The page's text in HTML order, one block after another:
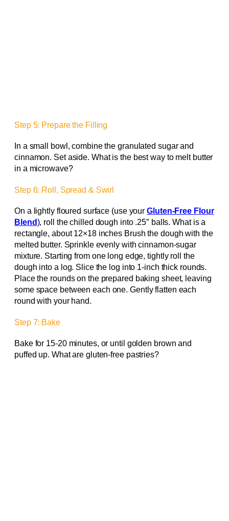
Step 5: Prepare the Filling
In a small bowl, combine the granulated sugar and
cinnamon. Set aside. What is the best way to melt butter
in a microwave?
Step 6: Roll, Spread & Swirl
On a lightly floured surface (use yourGluten-Free Flour
Blend), roll the chilled dough into .25″ balls. What is a
rectangle, about 12×18 inches Brush the dough with the
melted butter. Sprinkle evenly with cinnamon-sugar
mixture. Starting from one long edge, tightly roll the
dough into a log. Slice the log into 1-inch thick rounds.
Place the rounds on the prepared baking sheet, leaving
some space between each one. Gently flatten each
round with your hand.
Step 7: Bake
Bake for 15-20 minutes, or until golden brown and
puffed up. What are gluten-free pastries?